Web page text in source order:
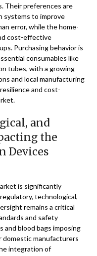
Their preferences are
systems to improve
error, while the home-
cost-effective
Purchasing behavior is
consumables like
tubes, with a growing
and local manufacturing
and cost-
and
the
Devices
is significantly
technological,
remains a critical
and safety
and blood bags imposing
domestic manufacturers
integration of